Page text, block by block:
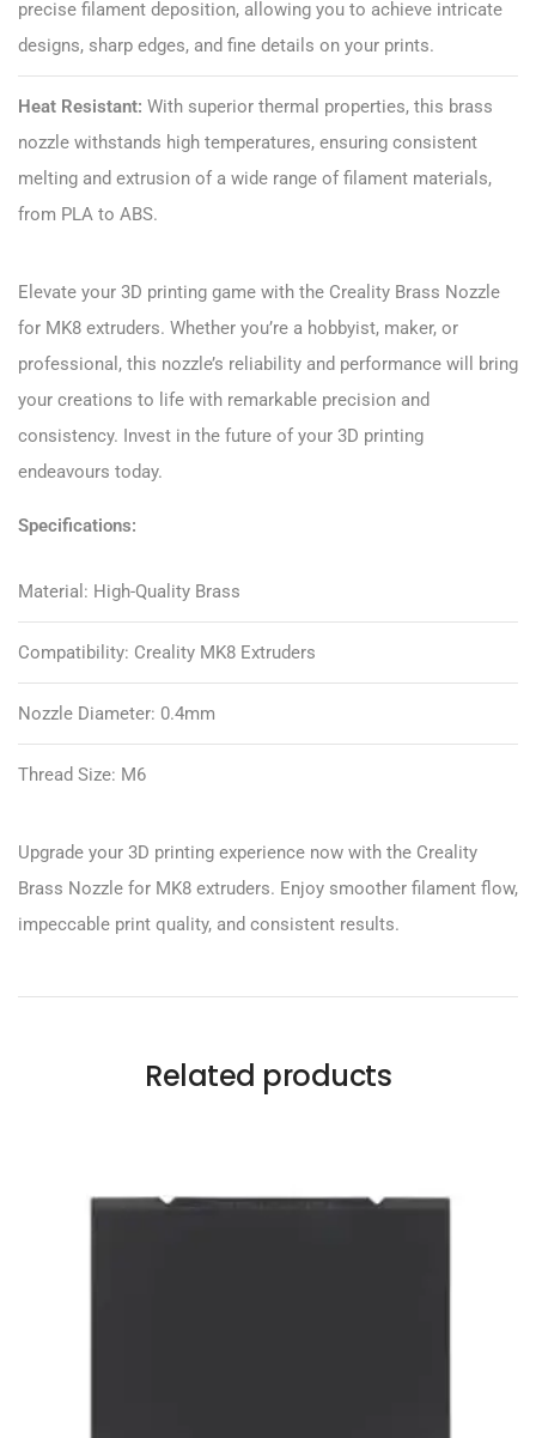
precise filament deposition, allowing you to achieve intricate
designs, sharp edges, and fine details on your prints.
Heat Resistant: With superior thermal properties, this brass
nozzle withstands high temperatures, ensuring consistent
melting and extrusion of a wide range of filament materials,
from PLA to ABS.
Elevate your 3D printing game with the Creality Brass Nozzle
for MK8 extruders. Whether you’re a hobbyist, maker, or
professional, this nozzle’s reliability and performance will bring
your creations to life with remarkable precision and
consistency. Invest in the future of your 3D printing
endeavours today.
Specifications:
Material: High-Quality Brass
Compatibility: Creality MK8 Extruders
Nozzle Diameter: 0.4mm
Thread Size: M6
Upgrade your 3D printing experience now with the Creality
Brass Nozzle for MK8 extruders. Enjoy smoother filament flow,
impeccable print quality, and consistent results.
Related products